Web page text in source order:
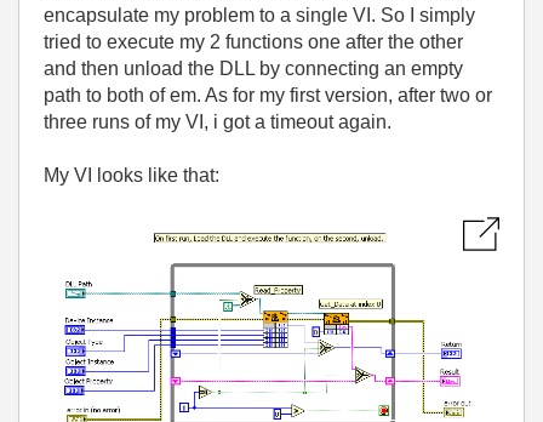
encapsulate my problem to a single VI. So I simply
tried to execute my 2 functions one after the other
and then unload the DLL by connecting an empty
path to both of em. As for my first version, after two or
three runs of my VI, i got a timeout again.
My VI looks like that: